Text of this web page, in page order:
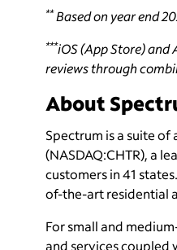
**Based on year end
***iOS (App Store) and
reviews through
About
Spectrum is a suite
(NASDAQ:CHTR), a
customers in 41
of-the-art residential
For small and
and services coupled